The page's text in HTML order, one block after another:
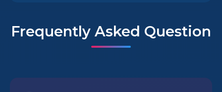
Frequently Asked Question